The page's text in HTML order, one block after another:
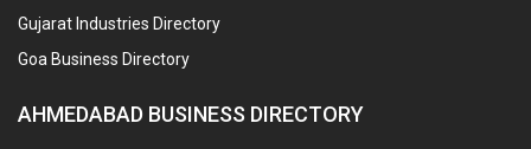
Gujarat Industries Directory
Goa Business Directory
AHMEDABAD BUSINESS DIRECTORY